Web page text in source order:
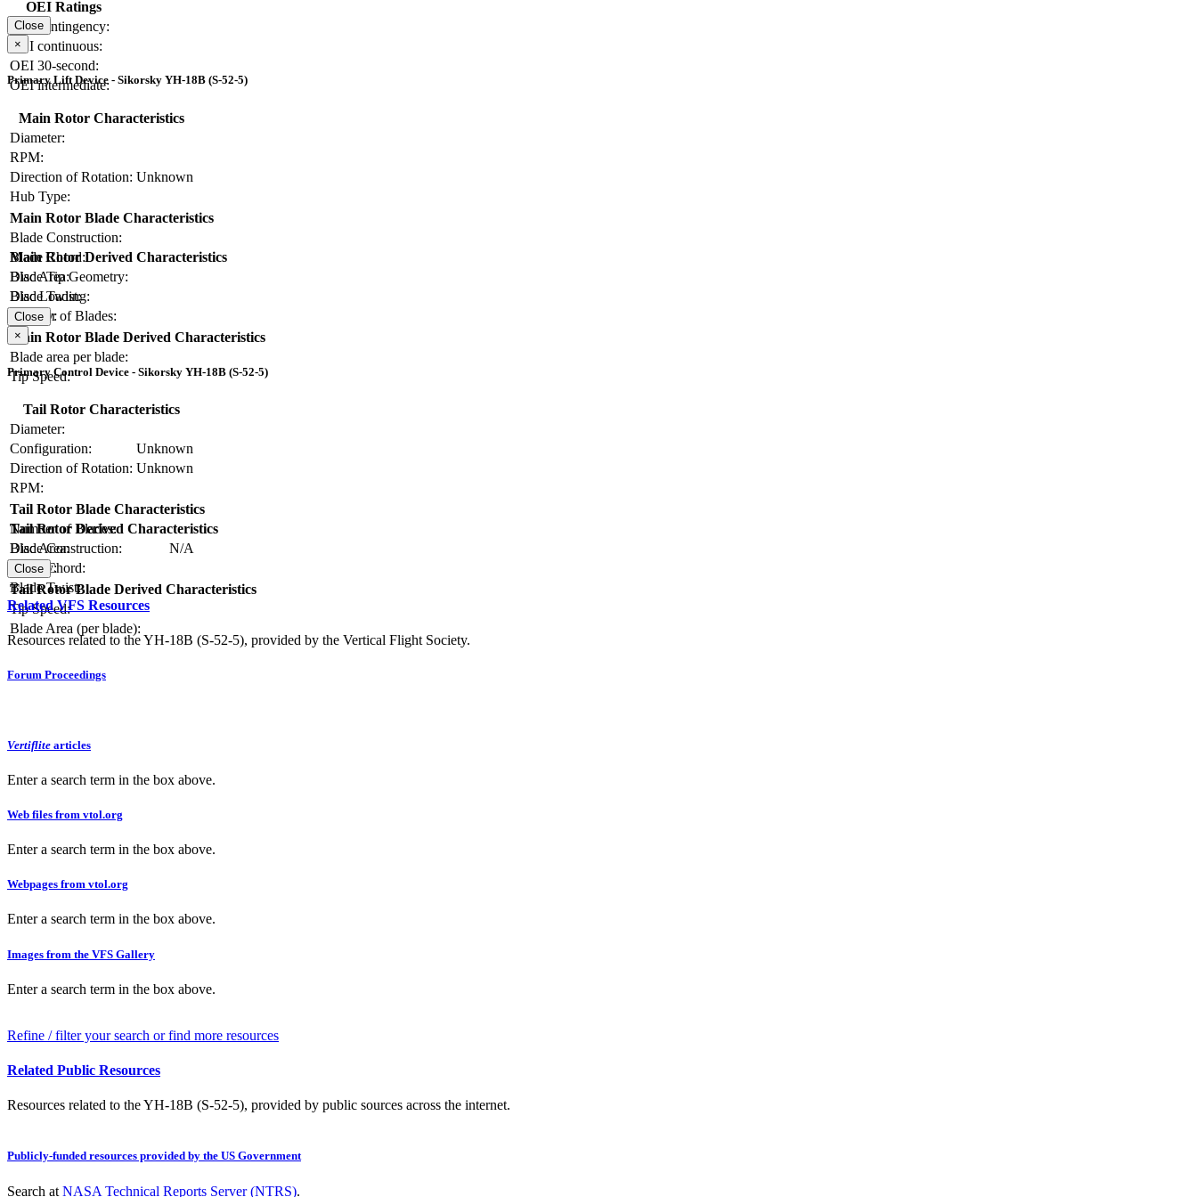
OEI Ratings
OEI contingency:
OEI continuous:
OEI 30-second:
OEI intermediate:
Close
×
Primary Lift Device - Sikorsky YH-18B (S-52-5)
Main Rotor Characteristics
Diameter:
RPM:
Direction of Rotation: Unknown
Hub Type:
Main Rotor Blade Characteristics
Blade Construction:
Blade Chord:
Blade Tip Geometry:
Blade Twist:
Number of Blades:
Main Rotor Derived Characteristics
Disc Area:
Disc Loading:
Solidity:
Main Rotor Blade Derived Characteristics
Blade area per blade:
Tip Speed:
Close
×
Primary Control Device - Sikorsky YH-18B (S-52-5)
Tail Rotor Characteristics
Diameter:
Configuration:
Unknown
Direction of Rotation: Unknown
RPM:
Tail Rotor Blade Characteristics
Number of Blades:
Blade Construction:
N/A
Blade Chord:
Blade Twist:
Tail Rotor Derived Characteristics
Disc Area:
Solidity:
Tail Rotor Blade Derived Characteristics
Tip Speed:
Blade Area (per blade):
Close
Related VFS Resources
Resources related to the YH-18B (S-52-5), provided by the Vertical Flight Society.
Forum Proceedings
Vertiflite articles
Enter a search term in the box above.
Web files from vtol.org
Enter a search term in the box above.
Webpages from vtol.org
Enter a search term in the box above.
Images from the VFS Gallery
Enter a search term in the box above.
Refine / filter your search or find more resources
Related Public Resources
Resources related to the YH-18B (S-52-5), provided by public sources across the internet.
Publicly-funded resources provided by the US Government
Search at NASA Technical Reports Server (NTRS).